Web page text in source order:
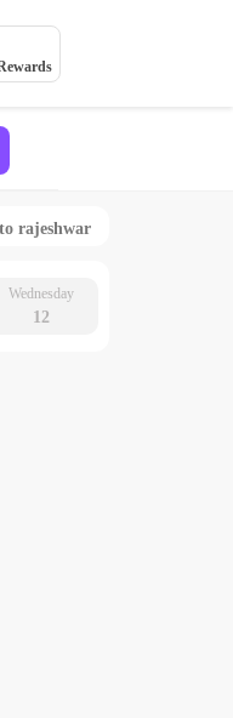
to rajeshwar
Wednesday
12